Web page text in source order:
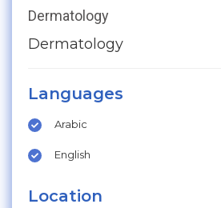
Dermatology
Dermatology
Languages
Arabic
English
Location